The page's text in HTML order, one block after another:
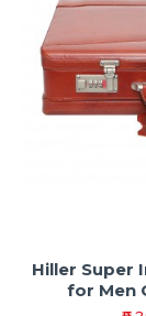
Hiller Super
for Men